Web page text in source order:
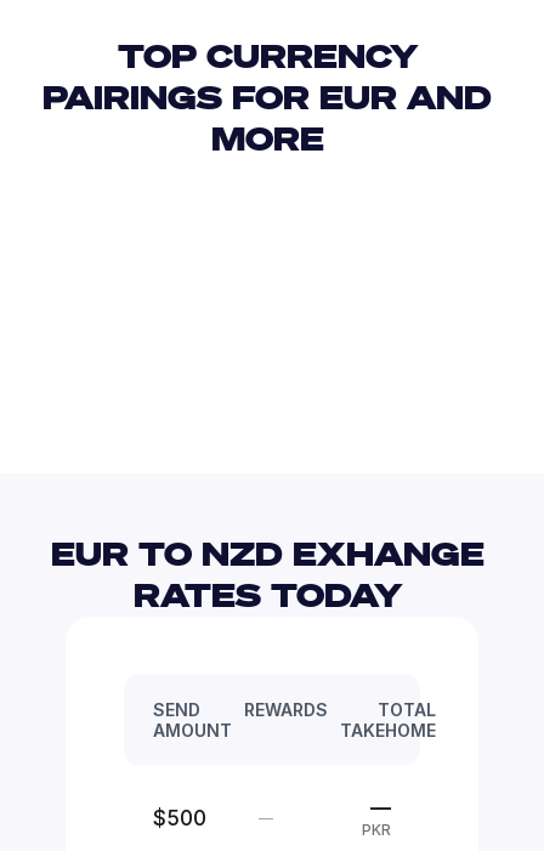
TOP CURRENCY
PAIRINGS FOR EUR AND
MORE
EUR TO NZD EXHANGE
RATES TODAY
SEND
AMOUNT
REWARDS
TOTAL
TAKEHOME
$500 — —
PKR